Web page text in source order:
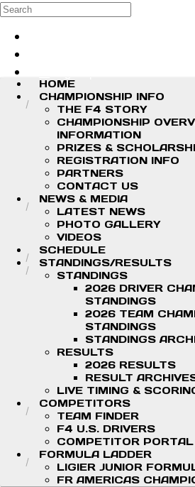
Skip to main content
Search
HOME
CHAMPIONSHIP INFO
THE F4 STORY
CHAMPIONSHIP
INFORMATION
PRIZES &
REGISTRATION INFO
PARTNERS
CONTACT US
NEWS & MEDIA
LATEST NEWS
PHOTO GALLERY
VIDEOS
SCHEDULE
STANDINGS/RESULTS
STANDINGS
2026 DRIVER
STANDINGS
2026 TEAM
STANDINGS
STANDINGS
RESULTS
2026 RESULTS
RESULT
LIVE TIMING &
COMPETITORS
TEAM FINDER
F4 U.S. DRIVERS
COMPETITOR PORTAL
FORMULA LADDER
LIGIER JUNIOR
FR AMERICAS